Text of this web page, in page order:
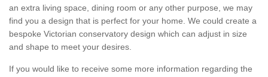
an extra living space, dining room or any other purpose, we may
find you a design that is perfect for your home. We could create a
bespoke Victorian conservatory design which can adjust in size
and shape to meet your desires.
If you would like to receive some more information regarding the